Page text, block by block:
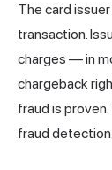
The card
transaction.
charges — in
chargeback
fraud is
fraud detection.